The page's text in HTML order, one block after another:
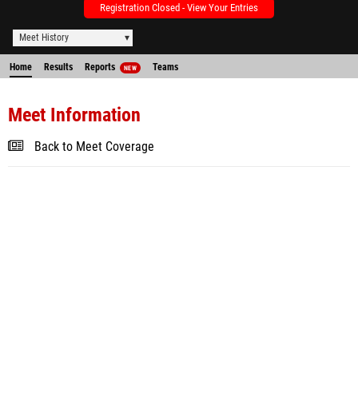
Registration Closed - View Your Entries
Meet History
Home Results Reports NEW Teams
Meet Information
Back to Meet Coverage